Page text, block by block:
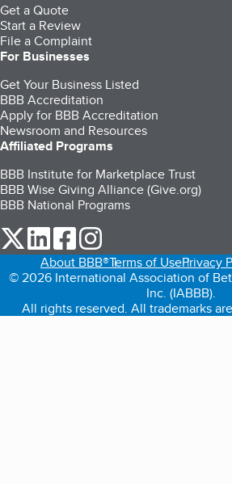
Get a Quote
Start a Review
File a Complaint
For Businesses
Get Your Business Listed
BBB Accreditation
Apply for BBB Accreditation
Newsroom and Resources
Affiliated Programs
BBB Institute for Marketplace Trust
BBB Wise Giving Alliance (Give.org)
BBB National Programs
our Twitter (opens in a new tab)
our LinkedIn (opens in a new tab)
our Facebook (opens in a
About BBB®Terms of UsePrivacy
© 2026 International Association of
Inc. (IABBB).
All rights reserved. All trademarks